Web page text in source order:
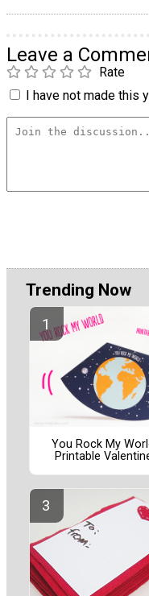
Leave a
Rate
I have not made this
Trending Now
You Rock My
Printable